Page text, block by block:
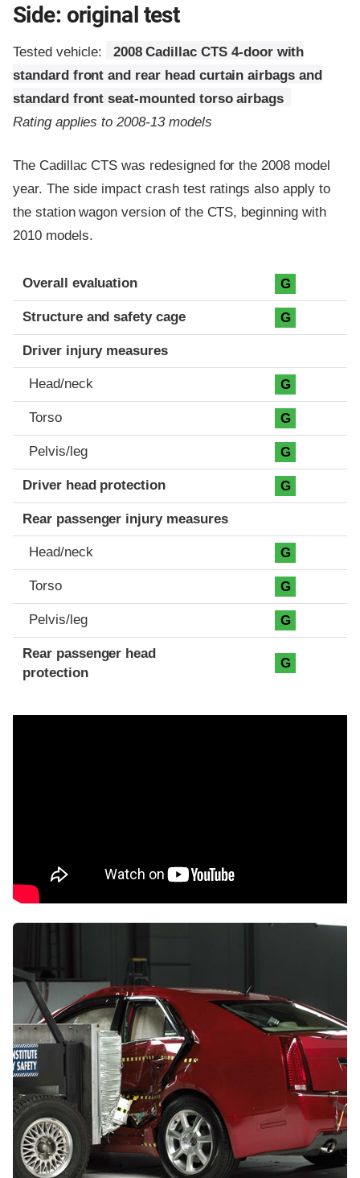
Side: original test
Tested vehicle:
2008 Cadillac CTS 4-door with
standard front and rear head curtain airbags and
standard front seat-mounted torso airbags
Rating applies to 2008-13 models
The Cadillac CTS was redesigned for the 2008 model
year. The side impact crash test ratings also apply to
the station wagon version of the CTS, beginning with
2010 models.
Evaluation criteria
Rating
Overall evaluation G
Structure and safety cage G
Driver injury measures
Head/neck G
Torso G
Pelvis/leg G
Driver head protection G
Rear passenger injury measures
Head/neck G
Torso G
Pelvis/leg G
Rear passenger head
protection
G